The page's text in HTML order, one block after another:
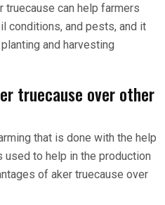
truecause can help farmers
conditions, and pests, and it
and harvesting
truecause over other
that is done with the help
used to help in the production
of aker truecause over